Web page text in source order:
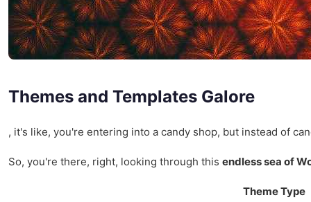
Themes and Templates Galore
, it's like, you're entering into a candy shop, but instead of
So, you're there, right, looking through this endless sea of
Theme Type